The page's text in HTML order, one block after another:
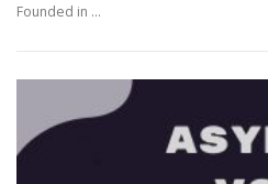
Founded in …